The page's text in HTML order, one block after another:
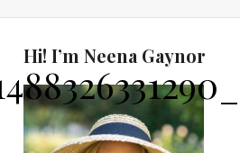
Hi! I’m Neena Gaynor